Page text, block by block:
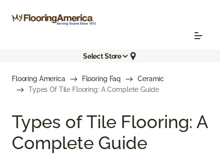
Select Store
Flooring America Flooring Faq
Ceramic
Types Of Tile Flooring: A Complete Guide
Types of Tile Flooring: A
Complete Guide